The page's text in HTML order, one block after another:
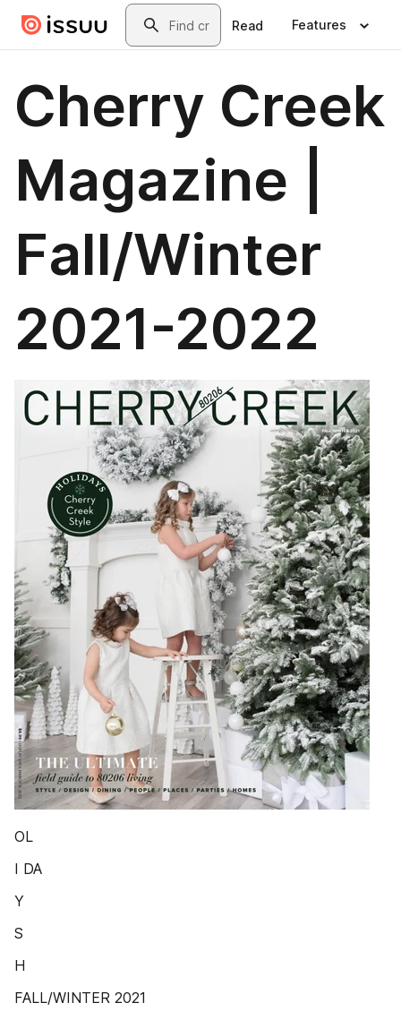
Skip to main contentSearch
Read Features
Cherry Creek
Magazine |
Fall/Winter
2021-2022
OL
I DA
Y
S
H
FALL/WINTER 2021